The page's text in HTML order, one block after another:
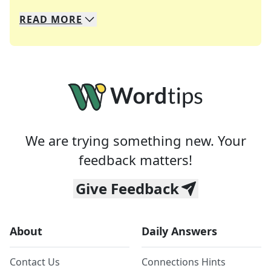
We specialize in solving many of your favorite
Whether you're a daily crossword enthusiast or
READ MORE
We are trying something new. Your
feedback matters!
Give Feedback
About
Contact Us
Daily Answers
Connections Hints